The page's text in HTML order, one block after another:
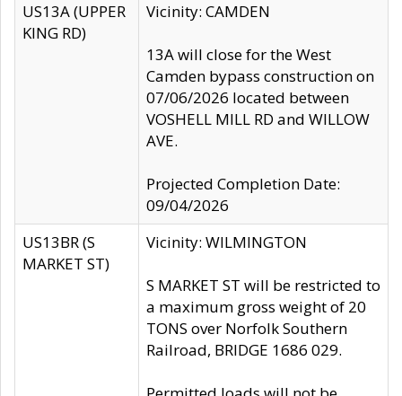
US13A (UPPER
KING RD)
Vicinity: CAMDEN
13A will close for the West
Camden bypass construction on
07/06/2026 located between
VOSHELL MILL RD and WILLOW
AVE.
Projected Completion Date:
09/04/2026
US13BR (S
MARKET ST)
Vicinity: WILMINGTON
S MARKET ST will be restricted to
a maximum gross weight of 20
TONS over Norfolk Southern
Railroad, BRIDGE 1686 029.